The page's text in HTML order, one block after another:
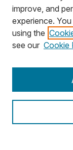
Search
Select context
improve, and
experience.
using the
see our Cookie